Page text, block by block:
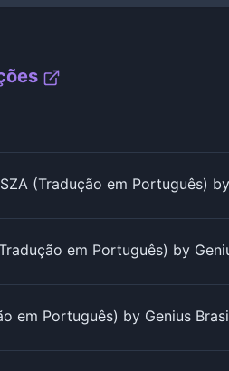
(Tradução em Português)
em Português) by
em Português) by Genius